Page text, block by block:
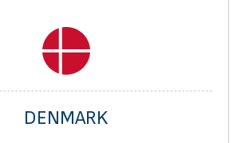
DENMARK